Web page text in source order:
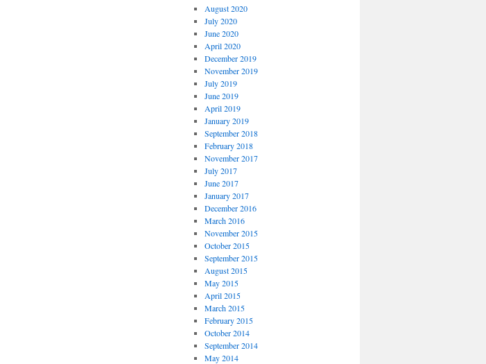
August 2020
July 2020
June 2020
April 2020
December 2019
November 2019
July 2019
June 2019
April 2019
January 2019
September 2018
February 2018
November 2017
July 2017
June 2017
January 2017
December 2016
March 2016
November 2015
October 2015
September 2015
August 2015
May 2015
April 2015
March 2015
February 2015
October 2014
September 2014
May 2014